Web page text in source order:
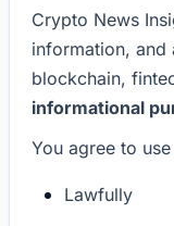
Crypto News
information, and
blockchain,
informational
You agree to
Lawfully